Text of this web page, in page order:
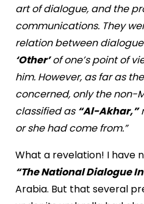
art of dialogue, and the
communications. They
relation between
‘Other’of one’s point of
him. However, as far as
concerned, only the non-
classified as “Al-Akhar,”
or she had come from.”
What a revelation! I have
“The National Dialogue
Arabia. But that several